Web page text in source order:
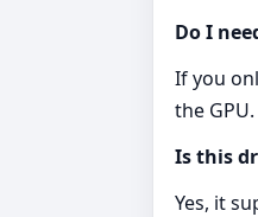
Do I
If you
the GPU.
Is this
Yes, it